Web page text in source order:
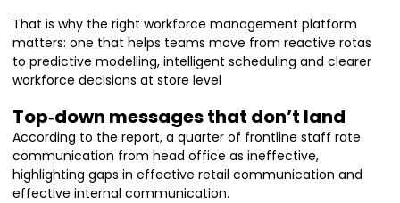
That is why the right workforce management platform
matters: one that helps teams move from reactive rotas
to predictive modelling, intelligent scheduling and clearer
workforce decisions at store level
Top‑down messages that don’t land
According to the report, a quarter of frontline staff rate
communication from head office as ineffective,
highlighting gaps in effective retail communication and
effective internal communication.